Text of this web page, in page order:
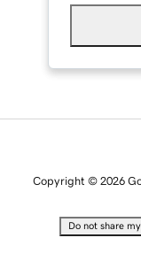
Copyright © 2026
Do not share